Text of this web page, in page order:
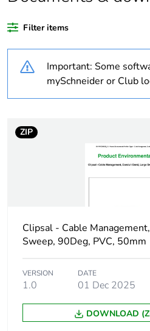
product quantity
of recycled plastic
content
Weee applicability
Weee exclusion
rationale
months) bmecat
Busbar cross section
Filter items
Important: Some
mySchneider or Club
ZIP
Clipsal - Cable
Sweep, 90Deg, PVC, 50mm
VERSION
1.0
DATE
01 Dec 2025
DOWNLOAD